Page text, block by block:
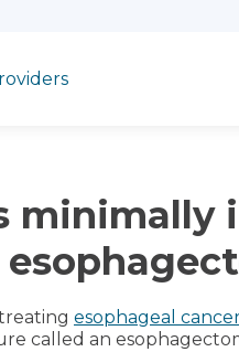
minimally
esophageal
called an